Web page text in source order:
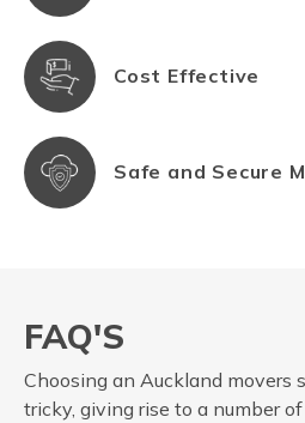
Cost Effective
Safe and Secure
FAQ'S
Choosing an Auckland movers
tricky, giving rise to a number